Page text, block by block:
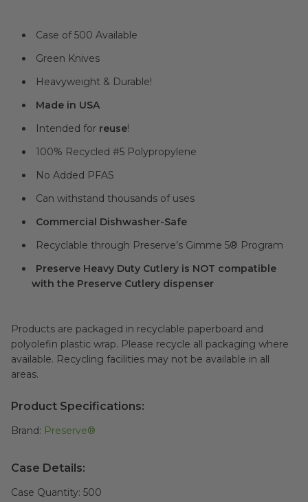
Case of 500 Available
Green Knives
Heavyweight & Durable!
Made in USA
Intended for reuse!
100% Recycled #5 Polypropylene
No Added PFAS
Can withstand thousands of uses
Commercial Dishwasher-Safe
Recyclable through Preserve’s Gimme 5® Program
Preserve Heavy Duty Cutlery is NOT compatible
with the Preserve Cutlery dispenser
Products are packaged in recyclable paperboard and
polyolefin plastic wrap. Please recycle all packaging where
available. Recycling facilities may not be available in all
areas.
Product Specifications:
Brand: Preserve®
Case Details:
Case Quantity: 500